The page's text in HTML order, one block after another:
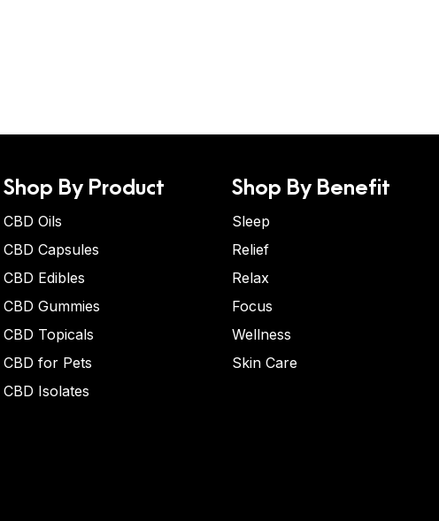
Shop By Product
CBD Oils
CBD Capsules
CBD Edibles
CBD Gummies
CBD Topicals
CBD for Pets
CBD Isolates
Shop By Benefit
Sleep
Relief
Relax
Focus
Wellness
Skin Care